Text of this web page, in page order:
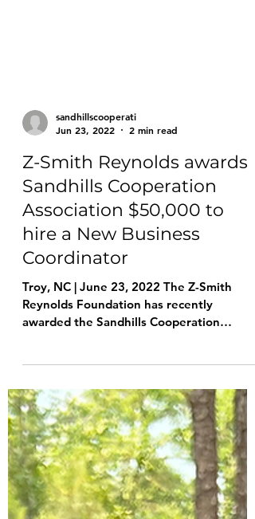
sandhillscooperati
Z-Smith Reynolds awards
Sandhills Cooperation
Association $50,000 to
hire a New Business
Coordinator
Troy, NC | June 23, 2022 The Z-Smith
awarded the Sandhills Cooperation